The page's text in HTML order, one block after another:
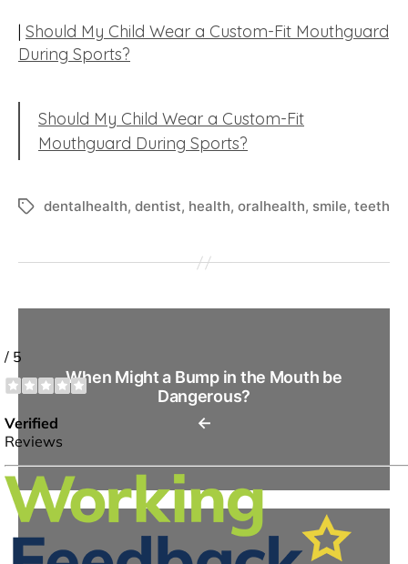
| Should My Child Wear a Custom-Fit Mouthguard
During Sports?
Should My Child Wear a Custom-Fit
Mouthguard During Sports?
Tagsdentalhealth, dentist, health, oralhealth, smile, teeth
←
When Might a Bump in the Mouth be
Dangerous?